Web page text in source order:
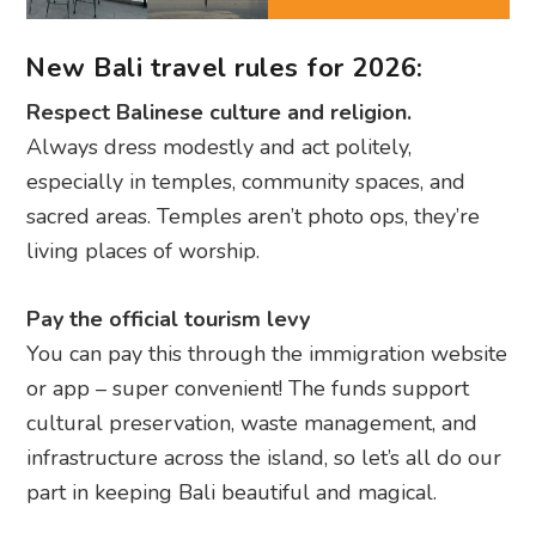
New Bali travel rules for 2026:
Respect Balinese culture and religion.
Always dress modestly and act politely,
especially in temples, community spaces, and
sacred areas. Temples aren’t photo ops, they’re
living places of worship.
Pay the official tourism levy
You can pay this through the immigration website
or app – super convenient! The funds support
cultural preservation, waste management, and
infrastructure across the island, so let’s all do our
part in keeping Bali beautiful and magical.